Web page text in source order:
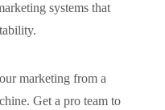
systems that
marketing from a
Get a pro team to